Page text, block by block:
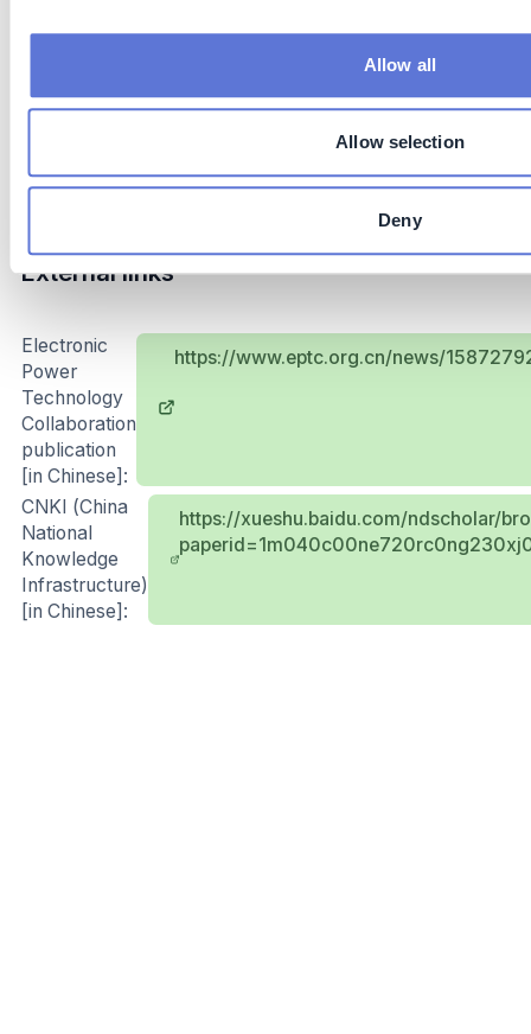
Allow all
Allow selection
Deny
Implementation and operations tips
Power grid loss reduction is a complex and arduous
task, which requires clear planning, firm execution,
continuous investment and efficient coordination.
External links
Electronic
Power
Technology
Collaboration
publication
[in Chinese]:
https://www.eptc.org.cn/news/
CNKI (China
National
Knowledge
Infrastructure)
[in Chinese]:
https://xueshu.baidu.com/ndscholar/